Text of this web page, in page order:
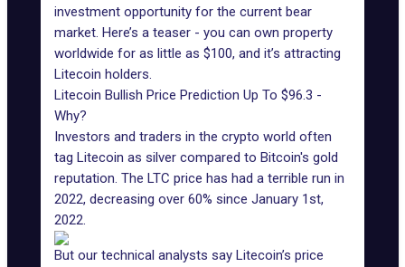
investment opportunity for the current bear
market. Here’s a teaser - you can own property
worldwide for as little as $100, and it’s attracting
Litecoin holders.
Litecoin Bullish Price Prediction Up To $96.3 -
Why?
Investors and traders in the crypto world often
tag Litecoin as silver compared to Bitcoin's gold
reputation. The LTC price has had a terrible run in
2022, decreasing over 60% since January 1st,
2022.
But our technical analysts say Litecoin’s price